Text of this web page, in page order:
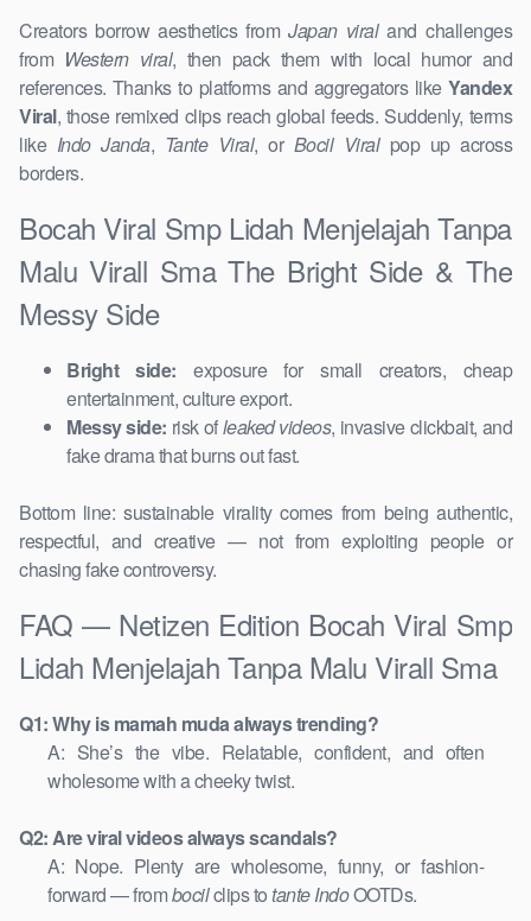
Creators borrow aesthetics fromJapan viraland challenges
from Western viral, then pack them with local humor and
references. Thanks to platforms and aggregators like Yandex
Viral, those remixed clips reach global feeds. Suddenly, terms
like Indo Janda, Tante Viral, or Bocil Viralpop up across
borders.
Bocah Viral Smp Lidah Menjelajah Tanpa
Malu Virall Sma The Bright Side & The
Messy Side
Bright side: exposure for small creators, cheap
entertainment, culture export.
Messy side: risk ofleaked videos, invasive clickbait, and
fake drama that burns out fast.
Bottom line: sustainable virality comes from being authentic,
respectful, and creative — not from exploiting people or
chasing fake controversy.
FAQ — Netizen Edition Bocah Viral Smp
Lidah Menjelajah Tanpa Malu Virall Sma
Q1: Why is mamah muda always trending?
A: She’s the vibe. Relatable, confident, and often
wholesome with a cheeky twist.
Q2: Are viral videos always scandals?
A: Nope. Plenty are wholesome, funny, or fashion-
forward — frombocilclips totante IndoOOTDs.